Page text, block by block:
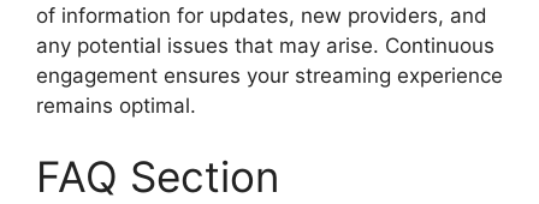
of information for updates, new providers, and
any potential issues that may arise. Continuous
engagement ensures your streaming experience
remains optimal.
FAQ Section